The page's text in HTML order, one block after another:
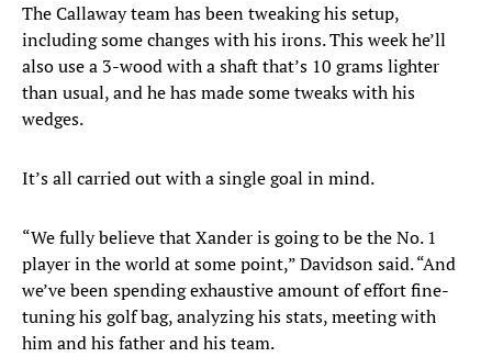
The Callaway team has been tweaking his setup,
including some changes with his irons. This week he’ll
also use a 3-wood with a shaft that’s 10 grams lighter
than usual, and he has made some tweaks with his
wedges.
It’s all carried out with a single goal in mind.
“We fully believe that Xander is going to be the No. 1
player in the world at some point,” Davidson said. “And
we’ve been spending exhaustive amount of effort fine-
tuning his golf bag, analyzing his stats, meeting with
him and his father and his team.